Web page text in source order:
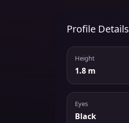
Profile Details
Height
1.8 m
Eyes
Black